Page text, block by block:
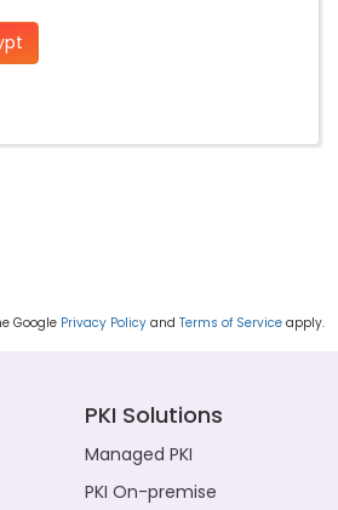
Google Privacy Policyand Terms of Serviceapply.
PKI Solutions
Managed PKI
PKI On-premise